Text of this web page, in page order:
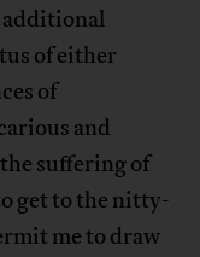
additional
of either
of
and
suffering of
get to the nitty-
me to draw